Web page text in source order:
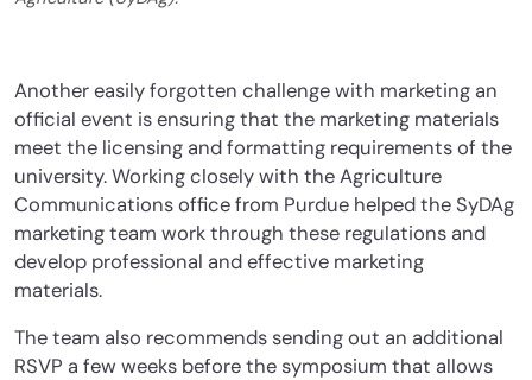
Another easily forgotten challenge with marketing an
official event is ensuring that the marketing materials
meet the licensing and formatting requirements of the
university. Working closely with the Agriculture
Communications office from Purdue helped the SyDAg
marketing team work through these regulations and
develop professional and effective marketing
materials.
The team also recommends sending out an additional
RSVP a few weeks before the symposium that allows